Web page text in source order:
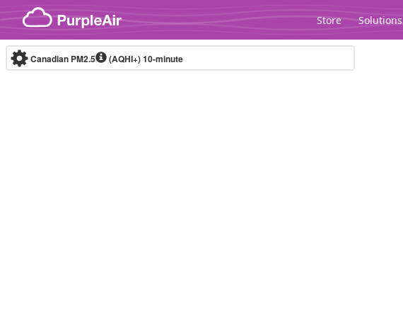
Skip to content
Store Solutions
Canadian PM2.5 (AQHI+)10-minute